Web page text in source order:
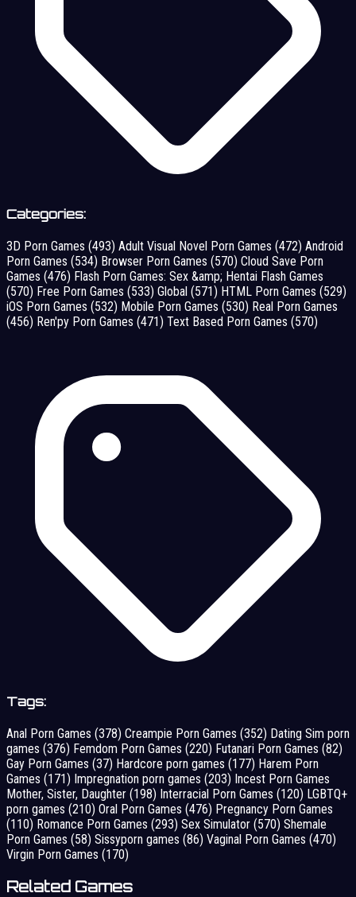
Categories:
3D Porn Games (493) Adult Visual Novel Porn Games (472) Android
Porn Games (534) Browser Porn Games (570) Cloud Save Porn
Games (476) Flash Porn Games: Sex &amp; Hentai Flash Games
(570) Free Porn Games (533) Global (571) HTML Porn Games (529)
iOS Porn Games (532) Mobile Porn Games (530) Real Porn Games
(456) Ren'py Porn Games (471) Text Based Porn Games (570)
Tags:
Anal Porn Games (378) Creampie Porn Games (352) Dating Sim porn
games (376) Femdom Porn Games (220) Futanari Porn Games (82)
Gay Porn Games (37) Hardcore porn games (177) Harem Porn
Games (171) Impregnation porn games (203) Incest Porn Games
Mother, Sister, Daughter (198) Interracial Porn Games (120) LGBTQ+
porn games (210) Oral Porn Games (476) Pregnancy Porn Games
(110) Romance Porn Games (293) Sex Simulator (570) Shemale
Porn Games (58) Sissyporn games (86) Vaginal Porn Games (470)
Virgin Porn Games (170)
Related Games